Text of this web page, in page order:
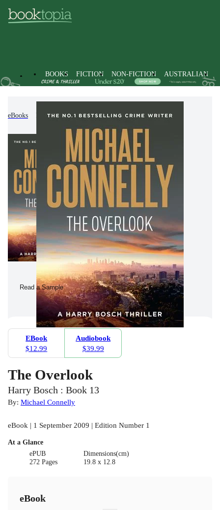
BOOKS FICTION NON-FICTION AUSTRALIAN
eBooks Fiction
Read a Sample
EBook
$12.99
Audiobook
$39.99
The Overlook
Harry Bosch : Book 13
By: Michael Connelly
eBook | 1 September 2009 | Edition Number 1
At a Glance
ePUB
272 Pages
Dimensions(cm)
19.8 x 12.8
eBook